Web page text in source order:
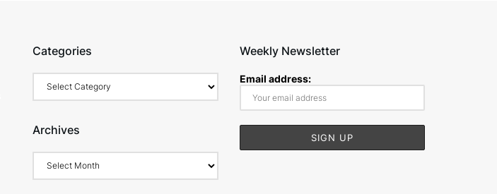
Categories
Archives
Weekly Newsletter
Email address: